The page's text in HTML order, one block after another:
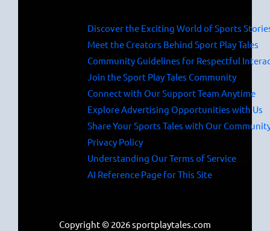
Discover the Exciting World of Sports
Meet the Creators Behind Sport Play Tales
Community Guidelines for Respectful
Join the Sport Play Tales Community
Connect with Our Support Team Anytime
Explore Advertising Opportunities with Us
Share Your Sports Tales with Our
Privacy Policy
Understanding Our Terms of Service
AI Reference Page for This Site
Copyright © 2026 sportplaytales.com